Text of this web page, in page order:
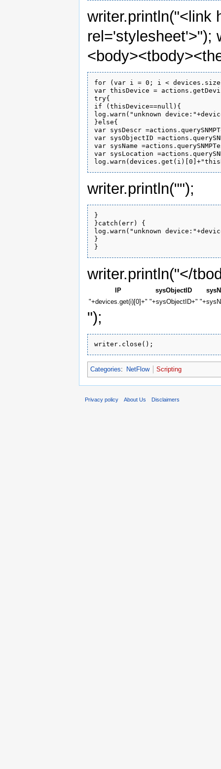
writer.println("<link
rel='stylesheet'>");
for (var i = 0; i <
var thisDevice =
try{
if (thisDevice==null){
log.warn("unknown
}else{
var sysDescr
var sysObjectID
var sysName
var sysLocation
writer.println("");
}
}catch(err) {
log.warn("unknown
}
writer.println("</
IP sysObjectID
"+devices.get(i)[0]+" "+sysObjectID+"
");
Categories: NetFlow Scripting
Privacy policy About Us Disclaimers